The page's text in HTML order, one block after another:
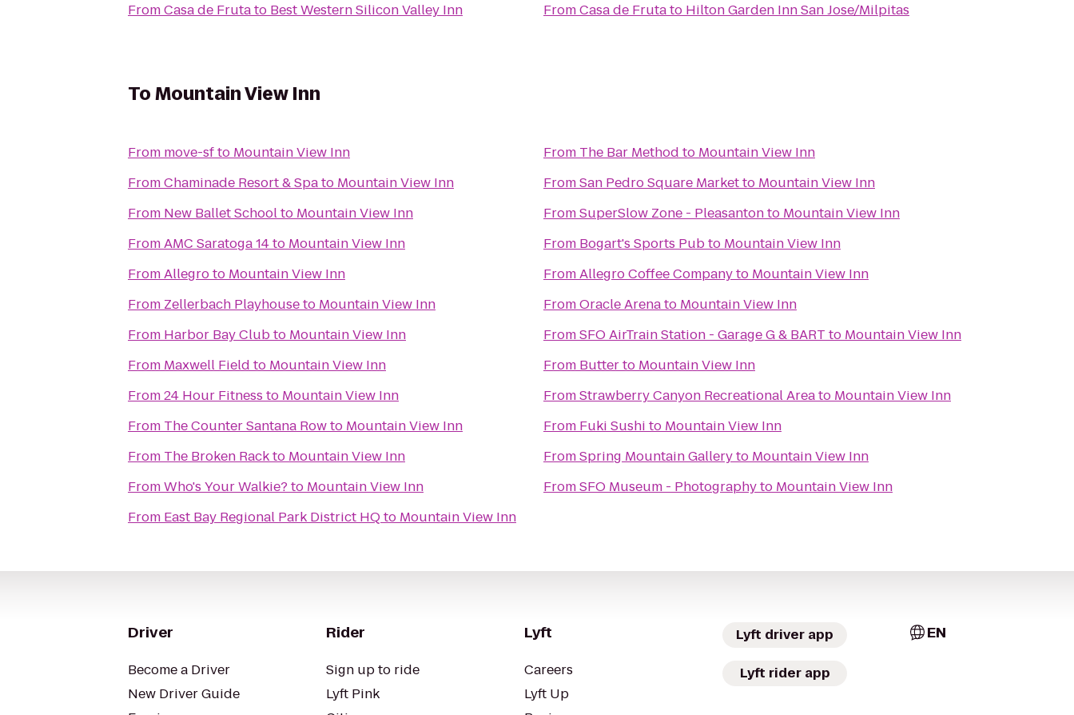
FromCasa de Frutato Best Western Silicon Valley Inn
FromCasa de Frutato Hilton Garden Inn San Jose/Milpitas
ToMountain View Inn
From move-sfto Mountain View Inn
FromChaminade Resort & Spato Mountain View Inn
From New Ballet Schoolto Mountain View Inn
FromAMC Saratoga 14to Mountain View Inn
FromAllegroto Mountain View Inn
From Zellerbach Playhouseto Mountain View Inn
From Harbor Bay Clubto Mountain View Inn
From Maxwell Field to Mountain View Inn
From24 Hour Fitness to Mountain View Inn
From The Counter Santana Rowto Mountain View Inn
From The Broken Rackto Mountain View Inn
FromWho's Your Walkie? to Mountain View Inn
From East Bay Regional Park District HQto Mountain View Inn
From The Bar Method to Mountain View Inn
FromSan Pedro Square Marketto Mountain View Inn
FromSuperSlow Zone - Pleasantonto Mountain View Inn
From Bogart's Sports Pubto Mountain View Inn
FromAllegro Coffee Companyto Mountain View Inn
FromOracle Arenato Mountain View Inn
FromSFO AirTrain Station - Garage G & BART to Mountain View Inn
From Butterto Mountain View Inn
FromStrawberry Canyon Recreational Areato Mountain View Inn
From Fuki Sushi to Mountain View Inn
FromSpring Mountain Galleryto Mountain View Inn
FromSFO Museum - Photographyto Mountain View Inn
Driver
Become a Driver
New Driver Guide
Rider
Sign up to ride
Lyft Pink
Lyft
Careers
Lyft Up
Lyft driver app
Lyft rider app
EN